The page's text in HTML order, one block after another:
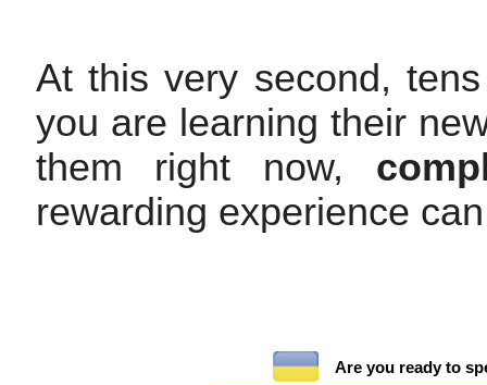
At this very second,
you are learning their
them right now,
rewarding experience
Are you ready to